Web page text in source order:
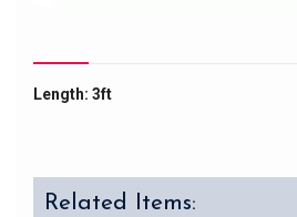
Length: 3ft
Related Items: